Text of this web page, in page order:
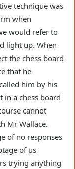
technique was
when
would refer to
light up. When
the chess board
that he
him by his
in a chess board
cannot
Mr Wallace.
of no responses
of us
trying anything